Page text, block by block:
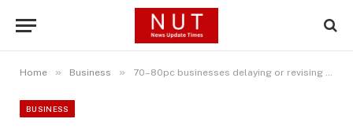
Home » Business » 70–80pc businesses delaying or revising investment decisions in Pakistan.OICCI BCI Survey
BUSINESS